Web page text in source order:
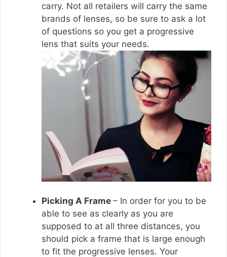
carry. Not all retailers will carry the same
brands of lenses, so be sure to ask a lot
of questions so you get a progressive
lens that suits your needs.
Picking A Frame – In order for you to be
able to see as clearly as you are
supposed to at all three distances, you
should pick a frame that is large enough
to fit the progressive lenses. Your